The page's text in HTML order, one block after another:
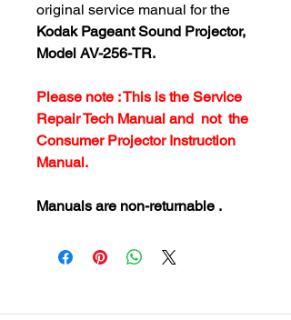
original service manual for the
Kodak Pageant Sound Projector,
Model AV-256-TR.
Please note : This is the Service
Repair Tech Manual and not the
Consumer Projector Instruction
Manual.
Manuals are non-returnable .